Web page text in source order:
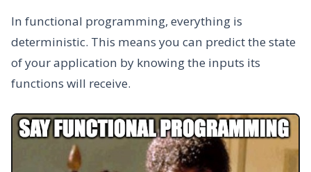
In functional programming, everything is
deterministic. This means you can predict the state
of your application by knowing the inputs its
functions will receive.